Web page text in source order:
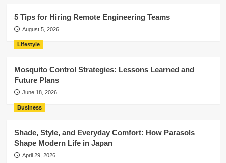
5 Tips for Hiring Remote Engineering Teams
August 5, 2026
Lifestyle
Mosquito Control Strategies: Lessons Learned and
Future Plans
June 18, 2026
Business
Shade, Style, and Everyday Comfort: How Parasols
Shape Modern Life in Japan
April 29, 2026